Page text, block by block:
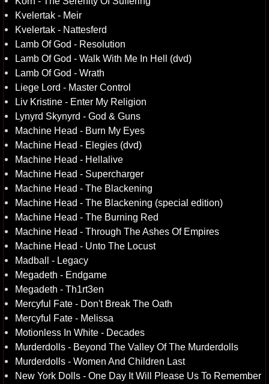
Kvelertak - Meir
Kvelertak - Nattesferd
Lamb Of God - Resolution
Lamb Of God - Walk With Me In Hell (dvd)
Lamb Of God - Wrath
Liege Lord - Master Control
Liv Kristine - Enter My Religion
Lynyrd Skynyrd - God & Guns
Machine Head - Burn My Eyes
Machine Head - Elegies (dvd)
Machine Head - Hellalive
Machine Head - Supercharger
Machine Head - The Blackening
Machine Head - The Blackening (special edition)
Machine Head - The Burning Red
Machine Head - Through The Ashes Of Empires
Machine Head - Unto The Locust
Madball - Legacy
Megadeth - Endgame
Megadeth - Th1rt3en
Mercyful Fate - Don't Break The Oath
Mercyful Fate - Melissa
Motionless In White - Decades
Murderdolls - Beyond The Valley Of The Murderdolls
Murderdolls - Women And Children Last
New York Dolls - One Day It Will Please Us To Remember